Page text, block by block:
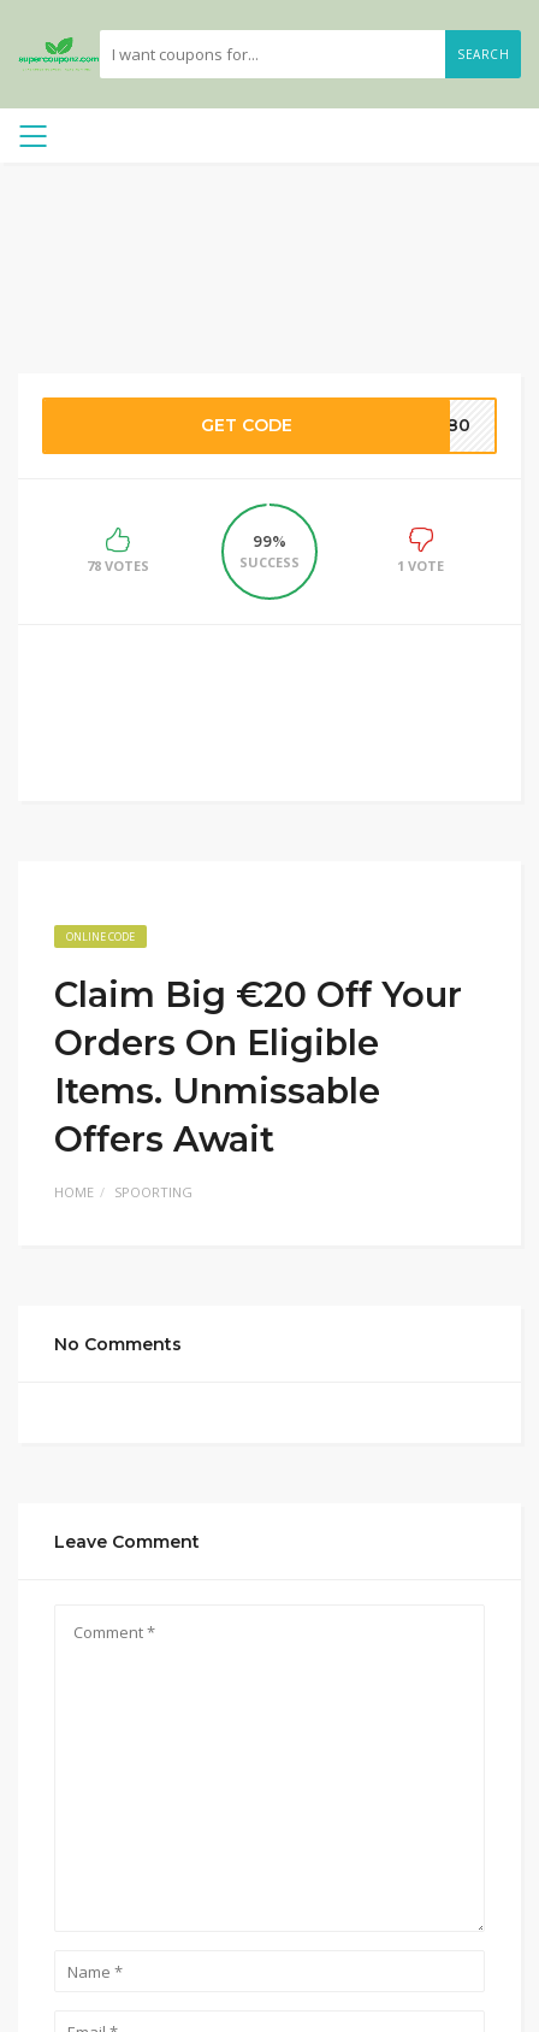
SEARCH
GET CODE KE80
78 VOTES
99%
SUCCESS
1 VOTE
ONLINE CODE
Claim Big €20 Off Your
Orders On Eligible
Items. Unmissable
Offers Await
HOME SPOORTING
No Comments
Leave Comment